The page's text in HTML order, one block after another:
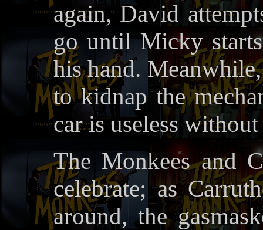
again, David
go until Micky
his hand.
to kidnap the
car is useless
The Monkees and
celebrate; as
around, the